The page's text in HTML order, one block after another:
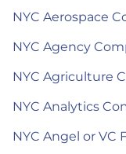
NYC Aerospace
NYC Agency
NYC Agriculture
NYC Analytics
NYC Angel or VC